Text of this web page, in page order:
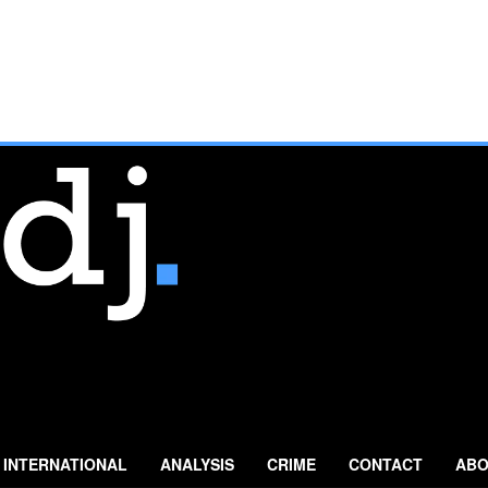
INTERNATIONAL ANALYSIS CRIME CONTACT